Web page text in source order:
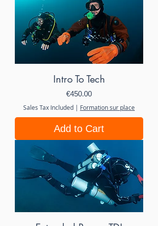
Intro To Tech
Price
€450.00
Sales Tax Included | Formation sur place
Add to Cart